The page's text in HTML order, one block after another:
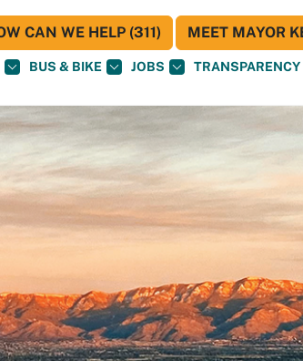
BUS & BIKE JOBS TRANSPARENCY
CAN WE HELP (311) MEET MAYOR